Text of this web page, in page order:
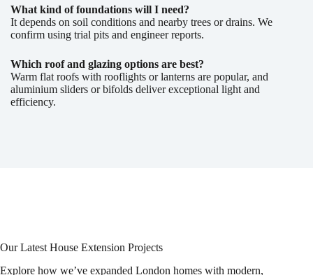
What kind of foundations will I need?
It depends on soil conditions and nearby trees or drains. We
confirm using trial pits and engineer reports.
Which roof and glazing options are best?
Warm flat roofs with rooflights or lanterns are popular, and
aluminium sliders or bifolds deliver exceptional light and
efficiency.
Our Latest House Extension Projects
Explore how we’ve expanded London homes with modern,